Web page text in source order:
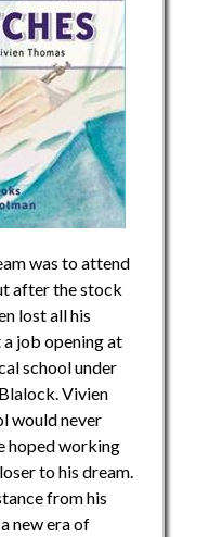
was to attend
after the stock
lost all his
a job opening at
school under
Vivien
would never
hoped working
to his dream.
from his
new era of